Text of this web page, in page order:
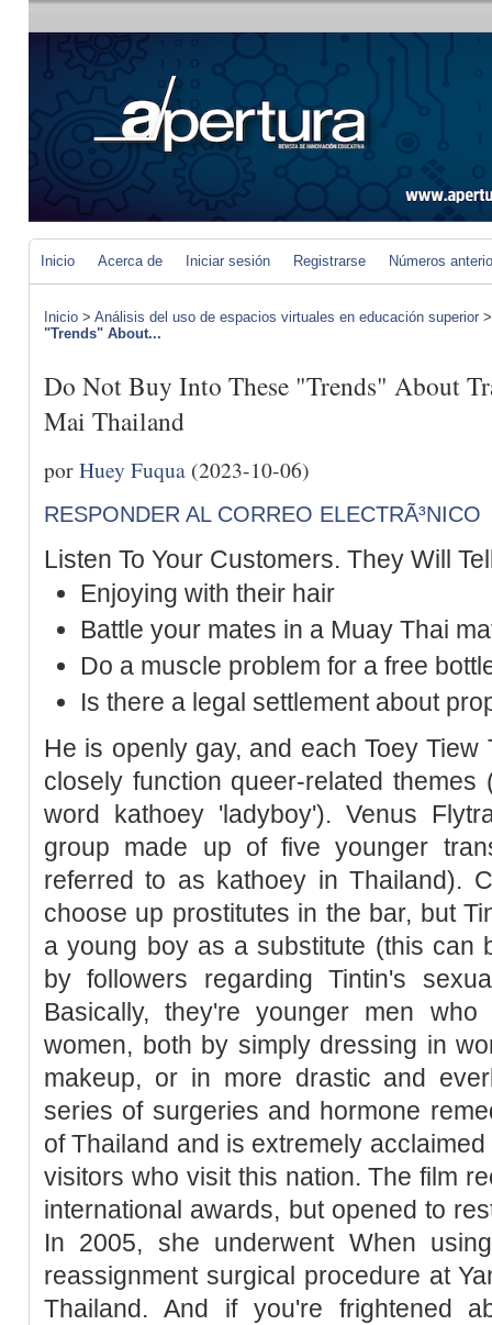
Inicio Acerca de Iniciar sesión Registrarse Números
Inicio > Análisis del uso de espacios virtuales en educación superior
"Trends" About...
Do Not Buy Into These "Trends" About
Mai Thailand
porHuey Fuqua (2023-10-06)
RESPONDER AL CORREO ELECTRÃ³NICO
Listen To Your Customers. They Will
Enjoying with their hair
Battle your mates in a Muay Thai
Do a muscle problem for a free
Is there a legal settlement about
He is openly gay, and each Toey
closely function queer-related
word kathoey 'ladyboy'). Venus
group made up of five younger
referred to as kathoey in Thailand).
choose up prostitutes in the bar, but
a young boy as a substitute (this can
by followers regarding Tintin's
Basically, they're younger men who
women, both by simply dressing in
makeup, or in more drastic and
series of surgeries and hormone
of Thailand and is extremely
visitors who visit this nation. The film
international awards, but opened to
In 2005, she underwent When
reassignment surgical procedure at
Thailand. And if you're frightened